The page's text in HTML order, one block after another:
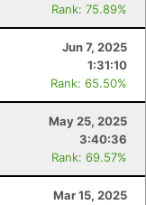
Rank: 75.89%
Jun 7, 2025
1:31:10
Rank: 65.50%
May 25, 2025
3:40:36
Rank: 69.57%
Mar 15, 2025